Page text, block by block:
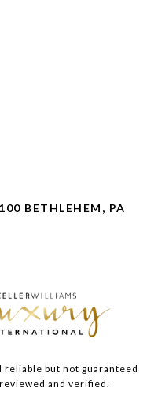
BETHLEHEM, PA
but not guaranteed
and verified.